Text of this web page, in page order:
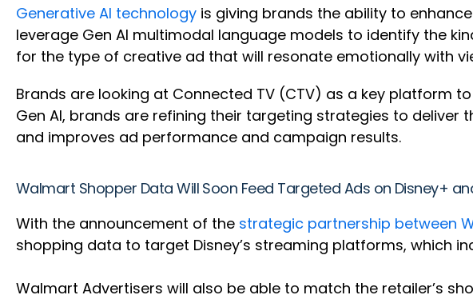
Generative AI technology is giving brands the ability to
leverage Gen AI multimodal language models to identify the
for the type of creative ad that will resonate emotionally with
Brands are looking at Connected TV (CTV) as a key platform
Gen AI, brands are refining their targeting strategies to deliver
and improves ad performance and campaign results.
Walmart Shopper Data Will Soon Feed Targeted Ads on Disney+
With the announcement of the strategic partnership between
shopping data to target Disney’s streaming platforms, which
Walmart Advertisers will also be able to match the retailer’s